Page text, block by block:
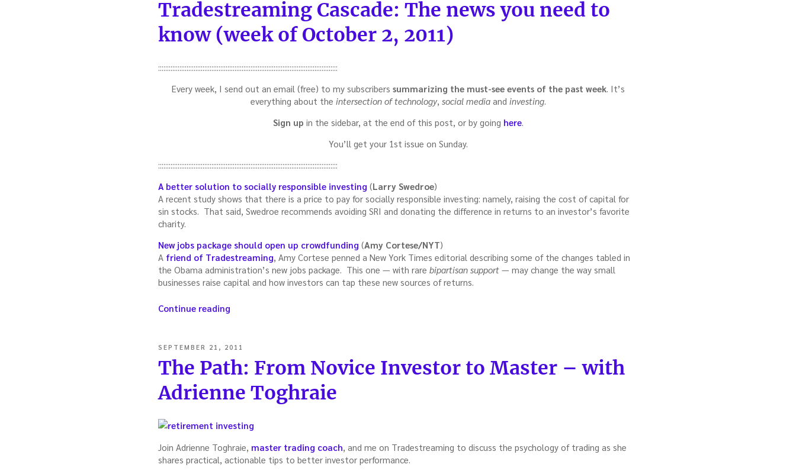
ON
Tradestreaming Cascade: The news you need to
know (week of October 2, 2011)
:::::::::::::::::::::::::::::::::::::::::::::::::::::::::::::::::::::::::::::::::::::::::::::::::::::
Every week, I send out an email (free) to my subscribers summarizing the must-see events of the past week. It’s
everything about the intersection of technology, social mediaand investing.
Sign up in the sidebar, at the end of this post, or by going here.
You’ll get your 1st issue on Sunday.
:::::::::::::::::::::::::::::::::::::::::::::::::::::::::::::::::::::::::::::::::::::::::::::::::::::
A better solution to socially responsible investing (Larry Swedroe)
A recent study shows that there is a price to pay for socially responsible investing: namely, raising the cost of capital for
sin stocks. That said, Swedroe recommends avoiding SRI and donating the difference in returns to an investor’s favorite
charity.
New jobs package should open up crowdfunding (Amy Cortese/NYT)
A friend of Tradestreaming, Amy Cortese penned a New York Times editorial describing some of the changes tabled in
the Obama administration’s new jobs package. This one — with rare bipartisan support — may change the way small
businesses raise capital and how investors can tap these new sources of returns.
Continue reading
news
you
need
know
October
2,
2011)”
POSTED
ON
SEPTEMBER 21, 2011
The Path: From Novice Investor to Master – with
Adrienne Toghraie
Join Adrienne Toghraie, master trading coach , and me on Tradestreaming to discuss the psychology of trading as she
shares practical, actionable tips to better investor performance.